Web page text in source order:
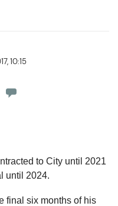
10:15
to City until 2021
until 2024.
final six months of his